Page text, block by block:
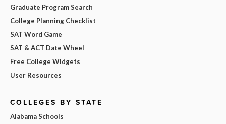
Graduate Program Search
College Planning Checklist
SAT Word Game
SAT & ACT Date Wheel
Free College Widgets
User Resources
COLLEGES BY STATE
Alabama Schools